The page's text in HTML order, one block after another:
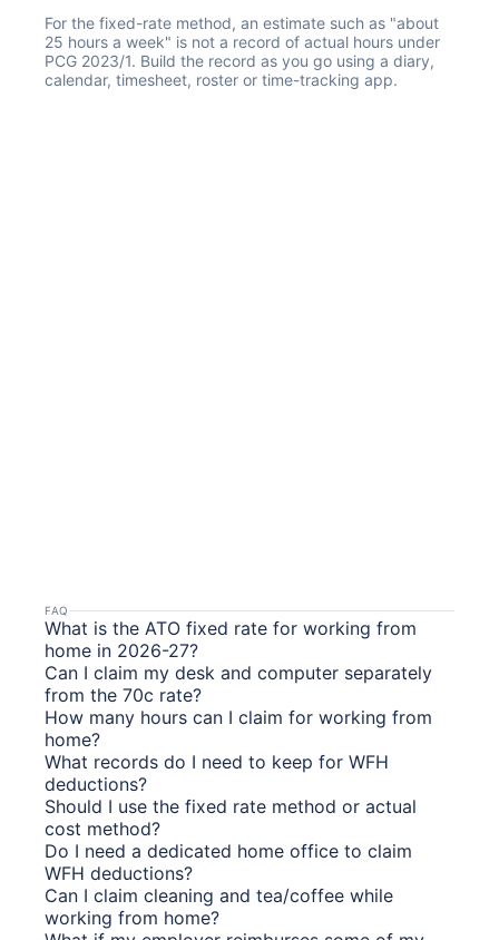
For the fixed-rate method, an estimate such as "about
25 hours a week" is not a record of actual hours under
PCG 2023/1. Build the record as you go using a diary,
calendar, timesheet, roster or time-tracking app.
FAQ
What is the ATO fixed rate for working from
home in 2026-27?
Can I claim my desk and computer separately
from the 70c rate?
How many hours can I claim for working from
home?
What records do I need to keep for WFH
deductions?
Should I use the fixed rate method or actual
cost method?
Do I need a dedicated home office to claim
WFH deductions?
Can I claim cleaning and tea/coffee while
working from home?